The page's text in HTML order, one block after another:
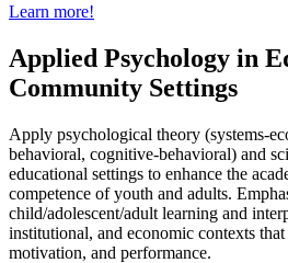
Learn more!
Applied Psychology in
Community Settings
Apply psychological theory (systems-
behavioral, cognitive-behavioral) and
educational settings to enhance the
competence of youth and adults.
child/adolescent/adult learning and
institutional, and economic contexts
motivation, and performance.